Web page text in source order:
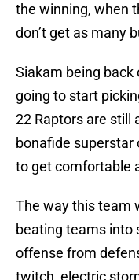
the winning, when
don’t get as many
Siakam being back
going to start
22 Raptors are still
bonafide superstar
to get comfortable
The way this team
beating teams into
offense from
twitch, electric